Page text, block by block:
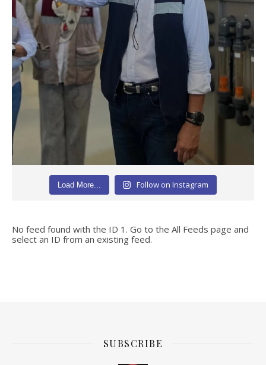
Load More... Follow on Instagram
No feed found with the ID 1. Go to the All Feeds page and
select an ID from an existing feed.
SUBSCRIBE